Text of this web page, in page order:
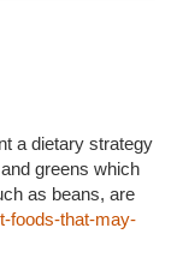
a dietary strategy
greens which
as beans, are
foods-that-may-